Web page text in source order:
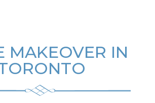
MAKEOVER IN